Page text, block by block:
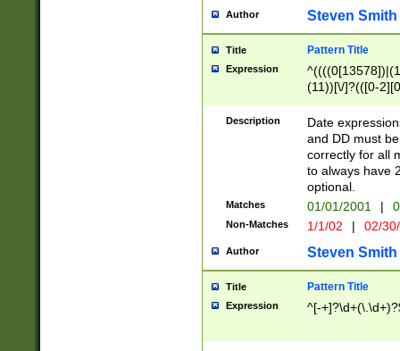
Author Steven Smith
Title Pattern Title
Expression
(11))[\/]?(([0-
Description
Date
and DD must
correctly for all
to always have
optional.
Matches 01/01/2001 |
Non-Matches 1/1/02 | 02/
Author Steven Smith
Title Pattern Title
Expression ^[-